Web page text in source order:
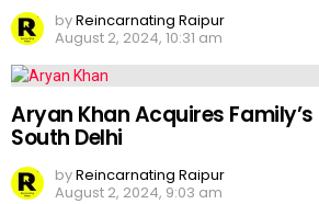
byReincarnating Raipur
August 2, 2024, 10:31 am
Aryan Khan Acquires
South Delhi
byReincarnating Raipur
August 2, 2024, 9:03 am